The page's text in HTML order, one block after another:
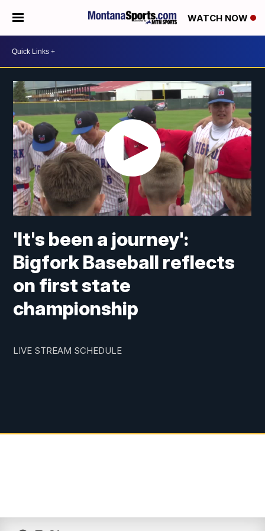
WATCH NOW
'It's been a journey':
Bigfork Baseball reflects
on first state
championship
LIVE STREAM SCHEDULE